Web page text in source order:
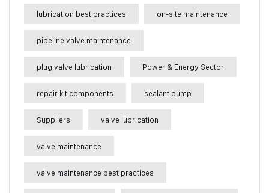
lubrication best practices on-site maintenance
pipeline valve maintenance
plug valve lubrication Power & Energy Sector
repair kit components sealant pump
Suppliers valve lubrication
valve maintenance
valve maintenance best practices